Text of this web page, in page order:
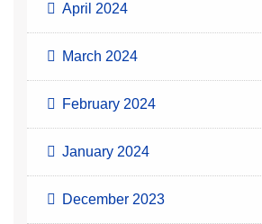
April 2024
March 2024
February 2024
January 2024
December 2023